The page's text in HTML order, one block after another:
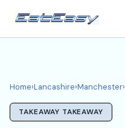
Lancashire
Manchester Takeaways
Home›Lancashire›Manchester›
TAKEAWAY TAKEAWAY